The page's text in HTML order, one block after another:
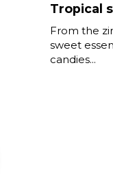
Tropical
From the
sweet
candies...